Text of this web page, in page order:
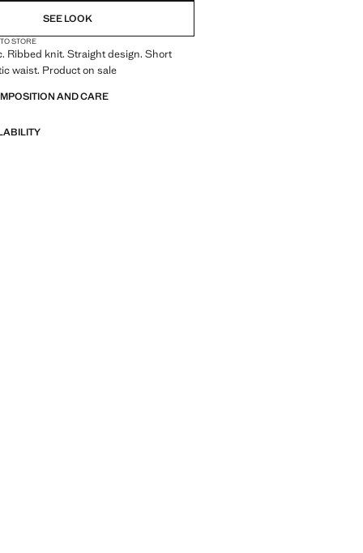
SEE LOOK
STORE
Ribbed knit. Straight design. Short
waist. Product on sale
AND CARE